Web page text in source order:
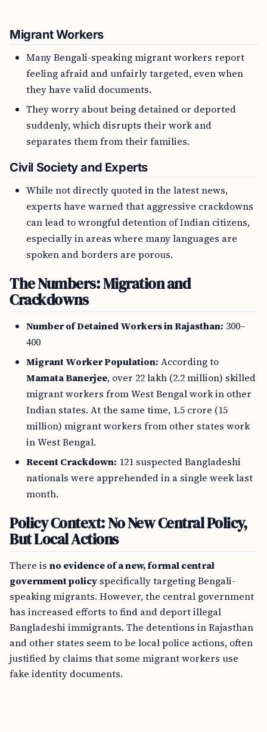
Migrant Workers
Many Bengali-speaking migrant workers report
feeling afraid and unfairly targeted, even when
they have valid documents.
They worry about being detained or deported
suddenly, which disrupts their work and
separates them from their families.
Civil Society and Experts
While not directly quoted in the latest news,
experts have warned that aggressive crackdowns
can lead to wrongful detention of Indian citizens,
especially in areas where many languages are
spoken and borders are porous.
The Numbers: Migration and
Crackdowns
Number of Detained Workers in Rajasthan: 300–
400
Migrant Worker Population: According to
Mamata Banerjee, over 22 lakh (2.2 million) skilled
migrant workers from West Bengal work in other
Indian states. At the same time, 1.5 crore (15
million) migrant workers from other states work
in West Bengal.
Recent Crackdown: 121 suspected Bangladeshi
nationals were apprehended in a single week last
month.
Policy Context: No New Central Policy,
But Local Actions
There is no evidence of a new, formal central
government policy specifically targeting Bengali-
speaking migrants. However, the central government
has increased efforts to find and deport illegal
Bangladeshi immigrants. The detentions in Rajasthan
and other states seem to be local police actions, often
justified by claims that some migrant workers use
fake identity documents.